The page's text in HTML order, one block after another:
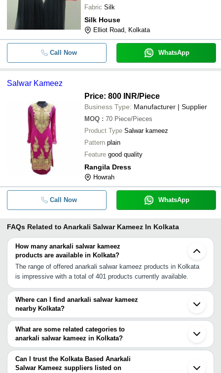
Fabric Silk
Silk House
Elliot Road, Kolkata
Call Now WhatsApp
Salwar Kameez
Price: 800 INR/Piece
Business Type: Manufacturer | Supplier
MOQ : 70 Piece/Pieces
Product Type Salwar kameez
Pattern plain
Feature good quality
Rangila Dress
Howrah
Call Now WhatsApp
FAQs Related to Anarkali Salwar Kameez In Kolkata
How many anarkali salwar kameez
products are available in Kolkata?
The range of offered anarkali salwar kameez products in Kolkata
is impressive with a total of 401 products currently available.
Where can I find anarkali salwar kameez
nearby Kolkata?
You can find anarkali salwar kameez around Kolkata such as
Barasat Hooghly Jamshedpur Samastipur Tezpur Bahraich
Lucknow Guntur Bhopal Agra Hyderabad Nellore Meerut Faridabad
Indore Ghaziabad Noida Delhi Gurgaon. You can also use
Tradeindia to search for anarkali salwar kameez suppliers in
Kolkata.
What are some related categories to
anarkali salwar kameez in Kolkata?
Some related categories to anarkali salwar kameez in Kolkata
include Kids Salwar Kameez In Kolkata Fashion Salwar Kameez
In Kolkata Chikan Salwar Kameez In Kolkata Cotton Salwar
Can I trust the Kolkata Based Anarkali
Salwar Kameez suppliers listed on